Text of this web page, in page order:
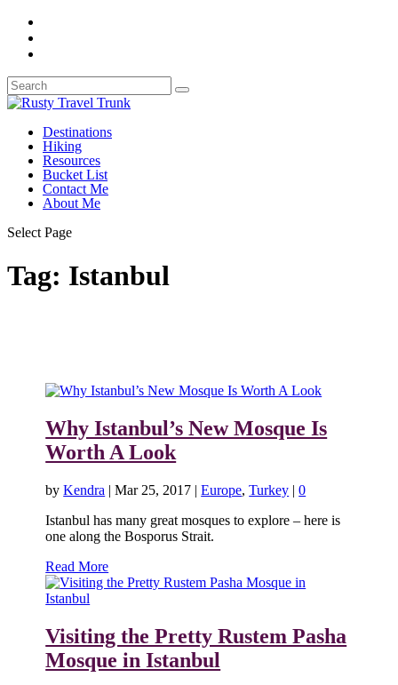
Destinations
Hiking
Resources
Bucket List
Contact Me
About Me
Select Page
Tag: Istanbul
Why Istanbul’s New Mosque Is
Worth A Look
byKendra |Mar 25, 2017 |Europe,Turkey |0
Istanbul has many great mosques to explore – here is
one along the Bosporus Strait.
Read More
Visiting the Pretty Rustem Pasha
Mosque in Istanbul